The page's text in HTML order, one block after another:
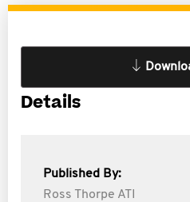
Details
Published By:
Ross Thorpe ATI